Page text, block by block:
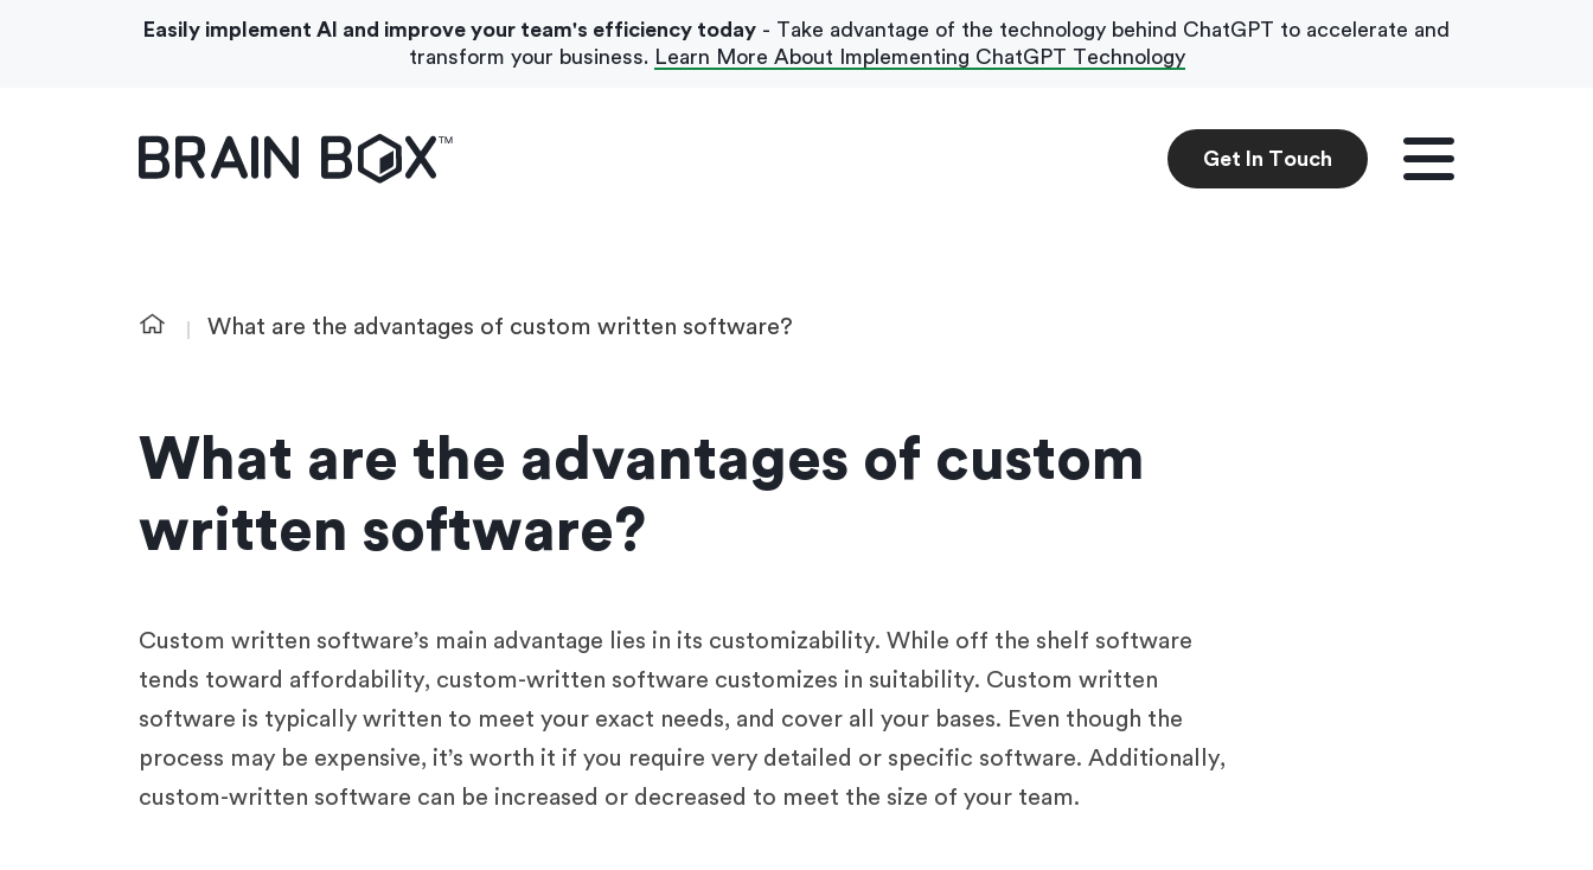
What We Do Get In Touch
Easily implement AI and improve your team's efficiency today - Take advantage of the technology behind ChatGPT to accelerate and
transform your business. Learn More About Implementing ChatGPT Technology
Get In Touch
What are the advantages of custom written software?
What are the advantages of custom
written software?
Custom written software’s main advantage lies in its customizability. While off the shelf software
tends toward affordability, custom-written software customizes in suitability. Custom written
software is typically written to meet your exact needs, and cover all your bases. Even though the
process may be expensive, it’s worth it if you require very detailed or specific software. Additionally,
custom-written software can be increased or decreased to meet the size of your team.